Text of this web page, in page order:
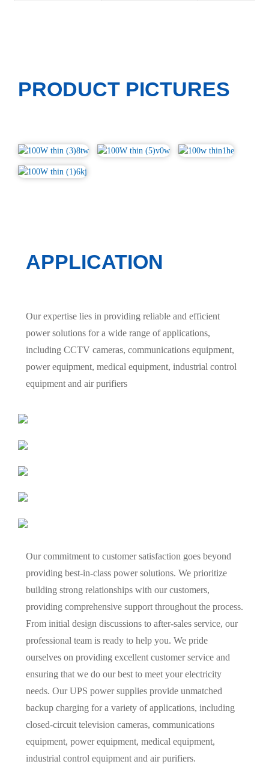
PRODUCT PICTURES
APPLICATION
Our expertise lies in providing reliable and efficient
power solutions for a wide range of applications,
including CCTV cameras, communications equipment,
power equipment, medical equipment, industrial control
equipment and air purifiers
Our commitment to customer satisfaction goes beyond
providing best-in-class power solutions. We prioritize
building strong relationships with our customers,
providing comprehensive support throughout the process.
From initial design discussions to after-sales service, our
professional team is ready to help you. We pride
ourselves on providing excellent customer service and
ensuring that we do our best to meet your electricity
needs. Our UPS power supplies provide unmatched
backup charging for a variety of applications, including
closed-circuit television cameras, communications
equipment, power equipment, medical equipment,
industrial control equipment and air purifiers.